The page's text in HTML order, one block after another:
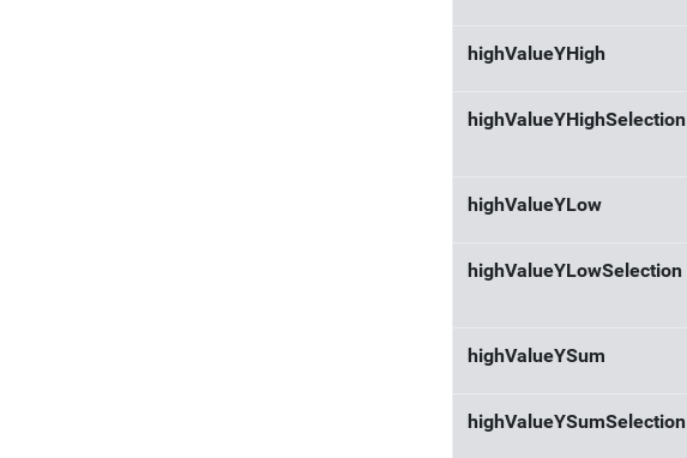
highValueYHigh
highValueYHighSelection
highValueYLow
highValueYLowSelection
highValueYSum
highValueYSumSelection